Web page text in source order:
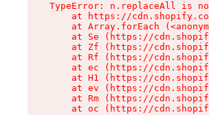
TypeError: n.replaceAll is
at https://
at Array.forEach
at Se (https://
at Zf (https://
at Rf (https://
at ec (https://
at H1 (https://
at ev (https://
at Rm (https://
at oc (https://